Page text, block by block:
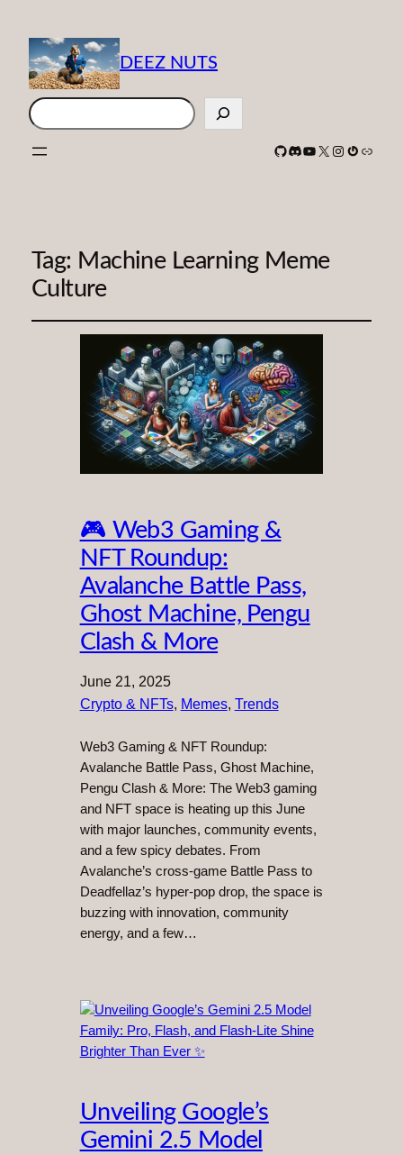
DEEZ NUTS
Search
GitHub
Discord
YouTube
X Instagram
Gravatar
Link
Tag: Machine Learning Meme
Culture
🎮 Web3 Gaming &
NFT Roundup:
Avalanche Battle Pass,
Ghost Machine, Pengu
Clash & More
June 21, 2025
Crypto & NFTs, Memes, Trends
Web3 Gaming & NFT Roundup:
Avalanche Battle Pass, Ghost Machine,
Pengu Clash & More: The Web3 gaming
and NFT space is heating up this June
with major launches, community events,
and a few spicy debates. From
Avalanche’s cross-game Battle Pass to
Deadfellaz’s hyper-pop drop, the space is
buzzing with innovation, community
energy, and a few…
Unveiling Google’s
Gemini 2.5 Model